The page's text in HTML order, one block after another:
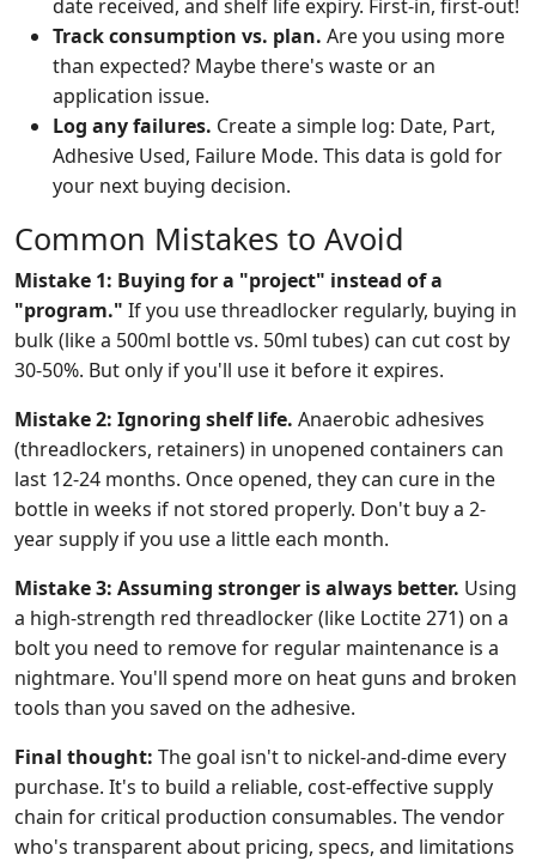
date received, and shelf life expiry. First-in, first-out!
Track consumption vs. plan. Are you using more
than expected? Maybe there's waste or an
application issue.
Log any failures. Create a simple log: Date, Part,
Adhesive Used, Failure Mode. This data is gold for
your next buying decision.
Common Mistakes to Avoid
Mistake 1: Buying for a "project" instead of a
"program." If you use threadlocker regularly, buying in
bulk (like a 500ml bottle vs. 50ml tubes) can cut cost by
30-50%. But only if you'll use it before it expires.
Mistake 2: Ignoring shelf life. Anaerobic adhesives
(threadlockers, retainers) in unopened containers can
last 12-24 months. Once opened, they can cure in the
bottle in weeks if not stored properly. Don't buy a 2-
year supply if you use a little each month.
Mistake 3: Assuming stronger is always better. Using
a high-strength red threadlocker (like Loctite 271) on a
bolt you need to remove for regular maintenance is a
nightmare. You'll spend more on heat guns and broken
tools than you saved on the adhesive.
Final thought: The goal isn't to nickel-and-dime every
purchase. It's to build a reliable, cost-effective supply
chain for critical production consumables. The vendor
who's transparent about pricing, specs, and limitations